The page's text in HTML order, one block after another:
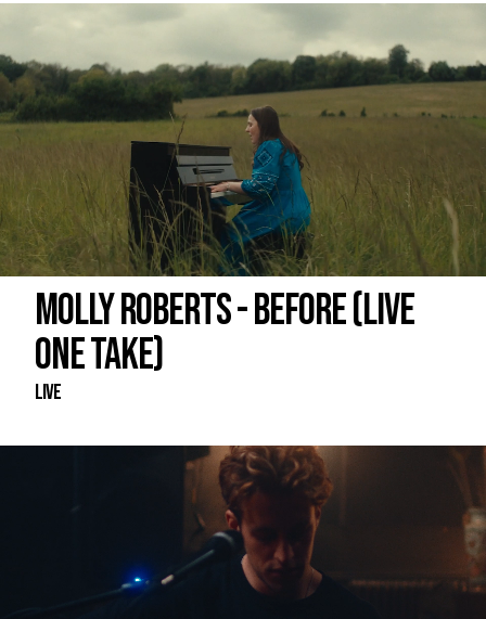
MOLLY ROBERTS - BEFORE (LIVE
ONE TAKE)
Live